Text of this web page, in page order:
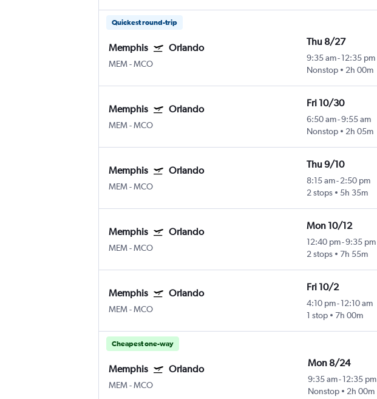
Quickest round-trip
Memphis Orlando
MEM-MCO
Thu 8/27
9:35 am- 12:35 pm
Nonstop
2h 00m
Memphis Orlando
MEM-MCO
Fri 10/30
6:50 am-9:55 am
Nonstop
2h 05m
Memphis Orlando
MEM-MCO
Thu 9/10
8:15 am- 2:50 pm
2 stops
5h 35m
Memphis Orlando
MEM-MCO
Mon 10/12
12:40 pm-9:35 pm
2 stops
7h 55m
Memphis Orlando
MEM-MCO
Fri 10/2
4:10 pm- 12:10 am
1 stop
7h 00m
Cheapest one-way
Memphis Orlando
MEM-MCO
Mon 8/24
9:35 am-12:35 pm
Nonstop
2h 00m